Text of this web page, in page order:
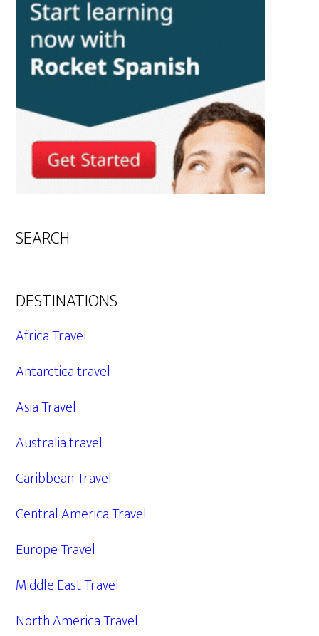
SEARCH
DESTINATIONS
Africa Travel
Antarctica travel
Asia Travel
Australia travel
Caribbean Travel
Central America Travel
Europe Travel
Middle East Travel
North America Travel